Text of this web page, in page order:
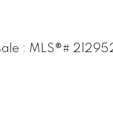
: MLS®#